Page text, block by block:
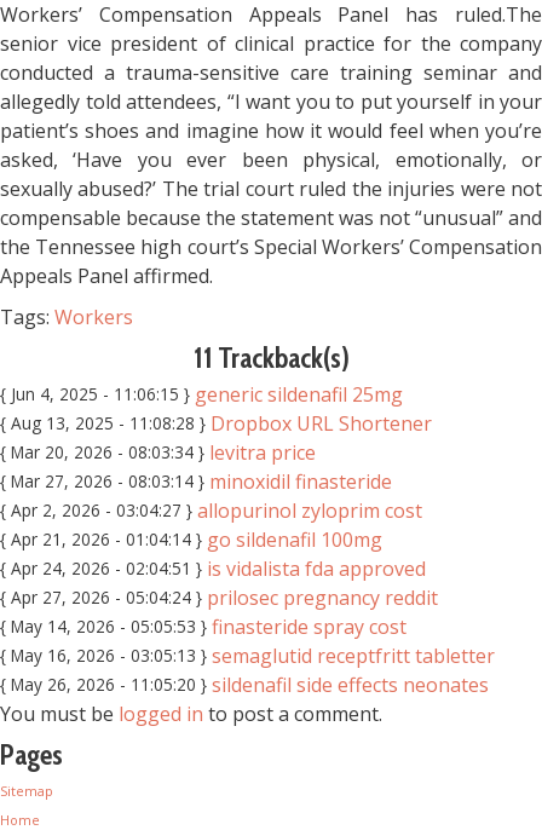
Workers’ Compensation Appeals Panel has ruled.The
senior vice president of clinical practice for the company
conducted a trauma-sensitive care training seminar and
allegedly told attendees, “I want you to put yourself in your
patient’s shoes and imagine how it would feel when you’re
asked, ‘Have you ever been physical, emotionally, or
sexually abused?’ The trial court ruled the injuries were not
compensable because the statement was not “unusual” and
the Tennessee high court’s Special Workers’ Compensation
Appeals Panel affirmed.
Tags: Workers
11 Trackback(s)
{ Jun 4, 2025 - 11:06:15 } generic sildenafil 25mg
{ Aug 13, 2025 - 11:08:28 } Dropbox URL Shortener
{ Mar 20, 2026 - 08:03:34 } levitra price
{ Mar 27, 2026 - 08:03:14 } minoxidil finasteride
{ Apr 2, 2026 - 03:04:27 } allopurinol zyloprim cost
{ Apr 21, 2026 - 01:04:14 } go sildenafil 100mg
{ Apr 24, 2026 - 02:04:51 } is vidalista fda approved
{ Apr 27, 2026 - 05:04:24 } prilosec pregnancy reddit
{ May 14, 2026 - 05:05:53 } finasteride spray cost
{ May 16, 2026 - 03:05:13 } semaglutid receptfritt tabletter
{ May 26, 2026 - 11:05:20 } sildenafil side effects neonates
You must be logged in to post a comment.
Pages
Sitemap
Home